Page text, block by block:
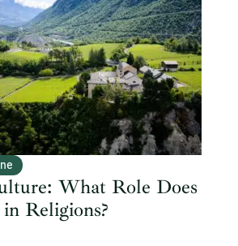
What Role Does
Religions?